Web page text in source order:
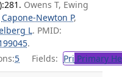
Owens T, Ewing
Capone-Newton P,
L. PMID:
.
5 Fields: Pri Primary